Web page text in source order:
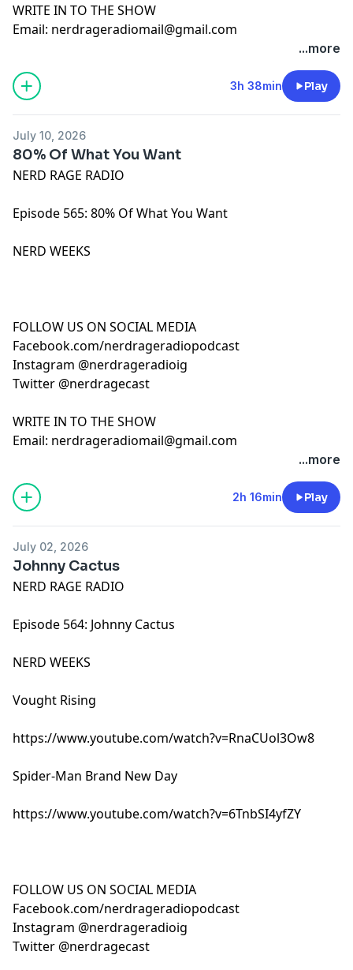
WRITE IN TO THE SHOW
Email: nerdrageradiomail@gmail.com
...more
3h 38min Play
July 10, 2026
80% Of What You Want
NERD RAGE RADIO
Episode 565: 80% Of What You Want
NERD WEEKS
FOLLOW US ON SOCIAL MEDIA
Facebook.com/nerdrageradiopodcast
Instagram @nerdrageradioig
Twitter @nerdragecast
WRITE IN TO THE SHOW
Email: nerdrageradiomail@gmail.com
...more
2h 16min Play
July 02, 2026
Johnny Cactus
NERD RAGE RADIO
Episode 564: Johnny Cactus
NERD WEEKS
Vought Rising
https://www.youtube.com/watch?v=RnaCUol3Ow8
Spider-Man Brand New Day
https://www.youtube.com/watch?v=6TnbSI4yfZY
FOLLOW US ON SOCIAL MEDIA
Facebook.com/nerdrageradiopodcast
Instagram @nerdrageradioig
Twitter @nerdragecast